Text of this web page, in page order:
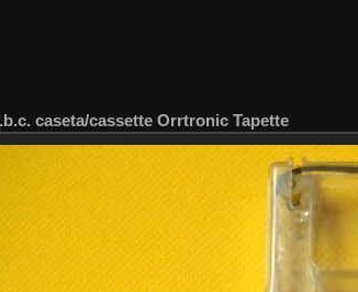
caseta/cassette Orrtronic Tapette